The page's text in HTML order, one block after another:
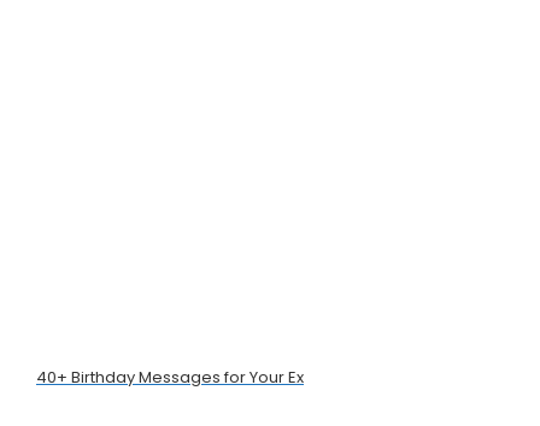
40+ Birthday Messages for Your Ex